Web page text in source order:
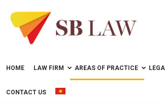
Lawyer
in
Vietnam
doing
Vietnam
HOME LAW FIRM AREAS OF PRACTICE
CONTACT US